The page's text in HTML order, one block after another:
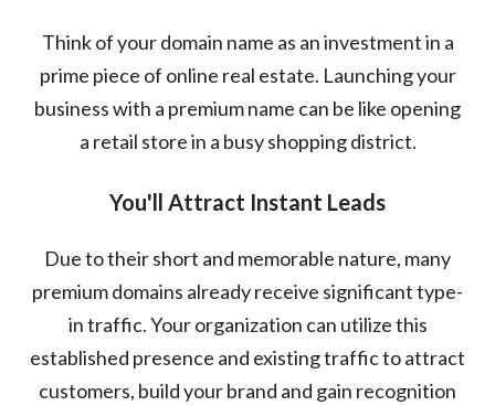
Think of your domain name as an investment in a
prime piece of online real estate. Launching your
business with a premium name can be like opening
a retail store in a busy shopping district.
You'll Attract Instant Leads
Due to their short and memorable nature, many
premium domains already receive significant type-
in traffic. Your organization can utilize this
established presence and existing traffic to attract
customers, build your brand and gain recognition